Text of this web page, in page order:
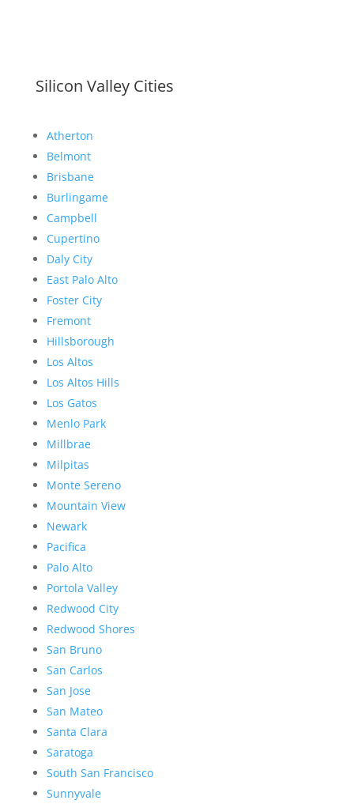
Silicon Valley Cities
Atherton
Belmont
Brisbane
Burlingame
Campbell
Cupertino
Daly City
East Palo Alto
Foster City
Fremont
Hillsborough
Los Altos
Los Altos Hills
Los Gatos
Menlo Park
Millbrae
Milpitas
Monte Sereno
Mountain View
Newark
Pacifica
Palo Alto
Portola Valley
Redwood City
Redwood Shores
San Bruno
San Carlos
San Jose
San Mateo
Santa Clara
Saratoga
South San Francisco
Sunnyvale